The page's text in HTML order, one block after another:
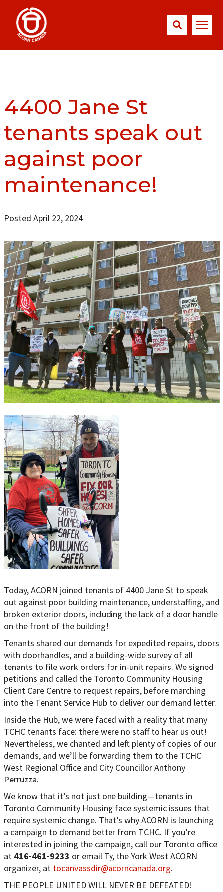
4400 Jane St
tenants speak out
against poor
maintenance!
Posted April 22, 2024
Today, ACORN joined tenants of 4400 Jane St to speak
out against poor building maintenance, understaffing, and
broken exterior doors, including the lack of a door handle
on the front of the building!
Tenants shared our demands for expedited repairs, doors
with doorhandles, and a building-wide survey of all
tenants to file work orders for in-unit repairs. We signed
petitions and called the Toronto Community Housing
Client Care Centre to request repairs, before marching
into the Tenant Service Hub to deliver our demand letter.
Inside the Hub, we were faced with a reality that many
TCHC tenants face: there were no staff to hear us out!
Nevertheless, we chanted and left plenty of copies of our
demands, and we’ll be forwarding them to the TCHC
West Regional Office and City Councillor Anthony
Perruzza.
We know that it’s not just one building—tenants in
Toronto Community Housing face systemic issues that
require systemic change. That’s why ACORN is launching
a campaign to demand better from TCHC. If you’re
interested in joining the campaign, call our Toronto office
at 416-461-9233 or email Ty, the York West ACORN
organizer, at tocanvassdir@acorncanada.org.
THE PEOPLE UNITED WILL NEVER BE DEFEATED!